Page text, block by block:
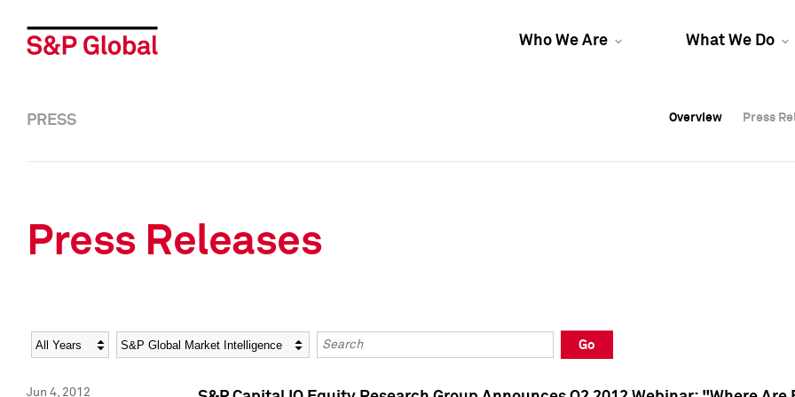
Who We Are What We Do
Overview Press
Overview Press
PRESS Overview Press
Press Releases
Year Category Keywords
Go
Jun 4, 2012